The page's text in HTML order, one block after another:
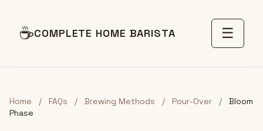
☕COMPLETE HOME BARISTA ☰
Home / FAQs / Brewing Methods / Pour-Over /
Bloom
Phase